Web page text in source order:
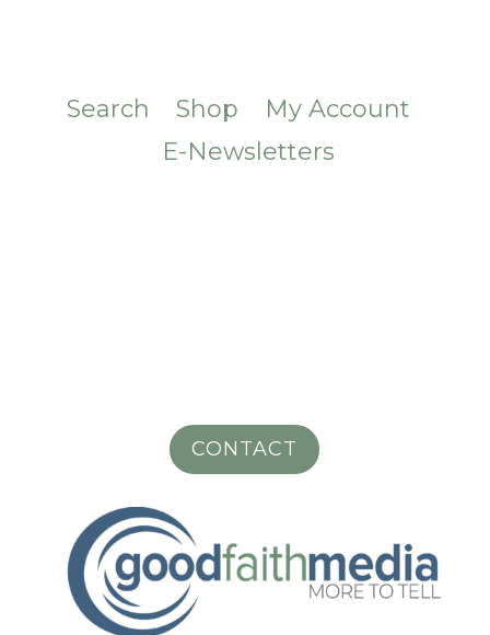
Search Shop
My Account
E-Newsletters
CONTACT